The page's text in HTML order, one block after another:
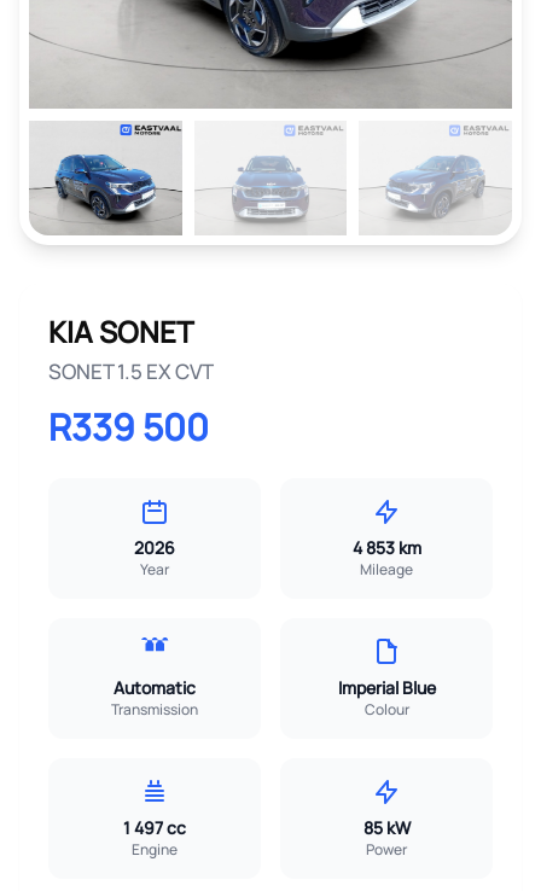
KIA SONET
SONET 1.5 EX CVT
R339 500
2026
Year
4 853 km
Mileage
Automatic
Transmission
Imperial Blue
Colour
1 497 cc
Engine
85 kW
Power